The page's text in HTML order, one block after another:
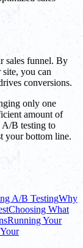
sales funnel. By
you can
conversions.
only one
amount of
A/B testing to
your bottom line.
A/B TestingWhy
Choosing What
Running Your